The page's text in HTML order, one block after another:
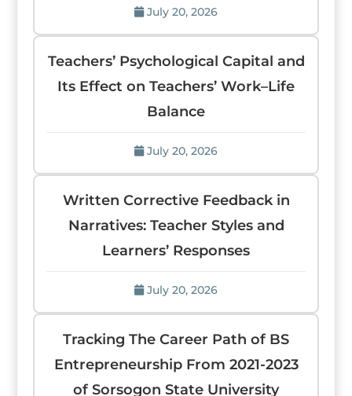
July 20, 2026
Teachers’ Psychological Capital and
Its Effect on Teachers’ Work–Life
Balance
July 20, 2026
Written Corrective Feedback in
Narratives: Teacher Styles and
Learners’ Responses
July 20, 2026
Tracking The Career Path of BS
Entrepreneurship From 2021-2023
of Sorsogon State University